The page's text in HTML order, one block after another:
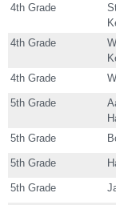
4th Grade
4th Grade
4th Grade
5th Grade
5th Grade
5th Grade
5th Grade